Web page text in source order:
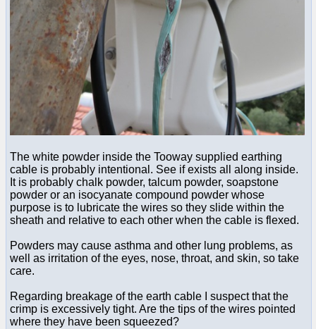
The white powder inside the Tooway supplied earthing
cable is probably intentional. See if exists all along inside.
It is probably chalk powder, talcum powder, soapstone
powder or an isocyanate compound powder whose
purpose is to lubricate the wires so they slide within the
sheath and relative to each other when the cable is flexed.
Powders may cause asthma and other lung problems, as
well as irritation of the eyes, nose, throat, and skin, so take
care.
Regarding breakage of the earth cable I suspect that the
crimp is excessively tight. Are the tips of the wires pointed
where they have been squeezed?